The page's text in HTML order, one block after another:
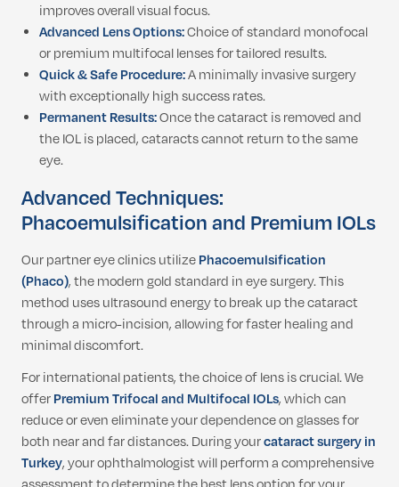
improves overall visual focus.
Advanced Lens Options:Choice of standard monofocal
or premium multifocal lenses for tailored results.
Quick & Safe Procedure:A minimally invasive surgery
with exceptionally high success rates.
Permanent Results:Once the cataract is removed and
the IOL is placed, cataracts cannot return to the same
eye.
Advanced Techniques:
Phacoemulsification and Premium IOLs
Our partner eye clinics utilizePhacoemulsification
(Phaco), the modern gold standard in eye surgery. This
method uses ultrasound energy to break up the cataract
through a micro-incision, allowing for faster healing and
minimal discomfort.
For international patients, the choice of lens is crucial. We
offerPremium Trifocal and Multifocal IOLs, which can
reduce or even eliminate your dependence on glasses for
both near and far distances. During yourcataract surgery in
Turkey, your ophthalmologist will perform a comprehensive